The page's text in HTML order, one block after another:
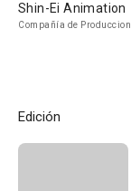
Shin-Ei Animation
Compañía de Produccion
Edición